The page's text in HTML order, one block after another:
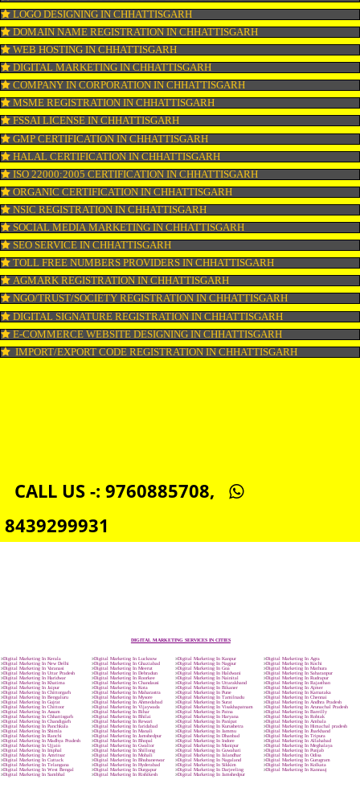
FSSAI REGISTRATION IN CHHATTISGARH
KOSHER CERTIFICATION IN CHHATTISGARH
PPC REGISTRATION IN CHHATTISGARH
WEBSITE DESIGNING IN CHHATTISGARH
LOGO REGISTRATION IN CHHATTISGARH
ISI MARK REGISTRATION IN CHHATTISGARH
GST REGISTRATION IN CHHATTISGARH
PATENT REGISTRATION IN CHHATTISGARH
AYUSH CERTIFICATION IN CHHATTISGARH
COPYRIGHT REGISTRATION IN CHHATTISGARH
LOGO DESIGNING IN CHHATTISGARH
DOMAIN NAME REGISTRATION IN CHHATTISGARH
WEB HOSTING IN CHHATTISGARH
DIGITAL MARKETING IN CHHATTISGARH
COMPANY IN CORPORATION IN CHHATTISGARH
MSME REGISTRATION IN CHHATTISGARH
FSSAI LICENSE IN CHHATTISGARH
GMP CERTIFICATION IN CHHATTISGARH
TOLL FREE NUMBERS PROVIDERS IN CHHATTISGARH
NGO/TRUST/SOCIETY REGISTRATION IN CHHATTISGARH
DIGITAL SIGNATURE REGISTRATION IN CHHATTISGARH
CALL US -: 9760885708,
8439299931